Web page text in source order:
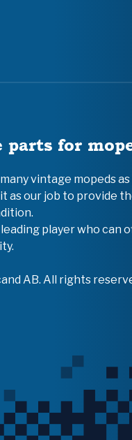
parts for
vintage mopeds
as our job to provide
leading player who can
AB. All rights